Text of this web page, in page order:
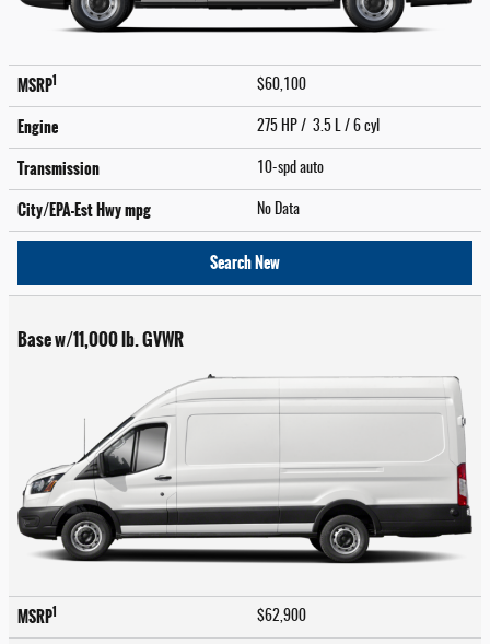
MSRP1 $60,100
Engine 275 HP / 3.5 L / 6 cyl
Transmission 10-spd auto
City/EPA-Est Hwympg No Data
Search New
Base w/11,000 lb. GVWR
MSRP1 $62,900